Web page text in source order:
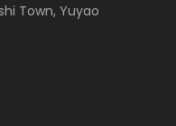
Town, Yuyao